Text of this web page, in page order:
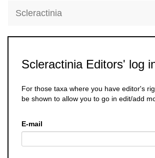
Scleractinia
Scleractinia Editors' log
For those taxa where you have editor's
be shown to allow you to go in edit/add
E-mail